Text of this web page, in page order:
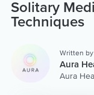
Solitary
Techniques
Written by
Aura
Aura